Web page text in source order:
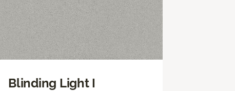
Blinding Light I